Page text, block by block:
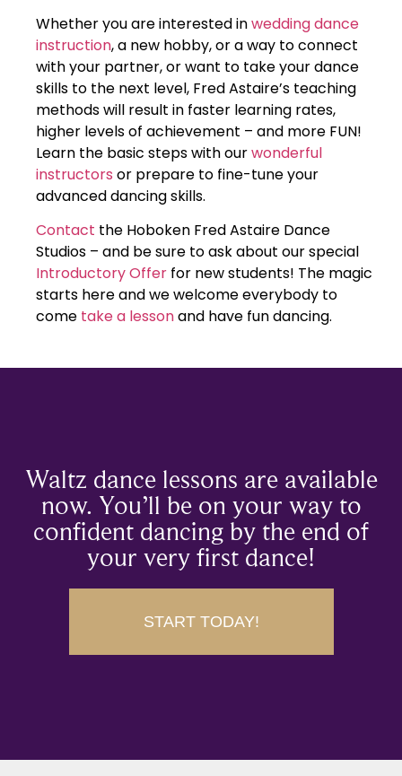
Whether you are interested inwedding dance
instruction, a new hobby, or a way to connect
with your partner, or want to take your dance
skills to the next level, Fred Astaire’s teaching
methods will result in faster learning rates,
higher levels of achievement – and more FUN!
Learn the basic steps with ourwonderful
instructors or prepare to fine-tune your
advanced dancing skills.
Contact the Hoboken Fred Astaire Dance
Studios – and be sure to ask about our special
Introductory Offer for new students! The magic
starts here and we welcome everybody to
come take a lessonand have fun dancing.
Waltz dance lessons are available
now. You’ll be on your way to
confident dancing by the end of
your very first dance!
START TODAY!